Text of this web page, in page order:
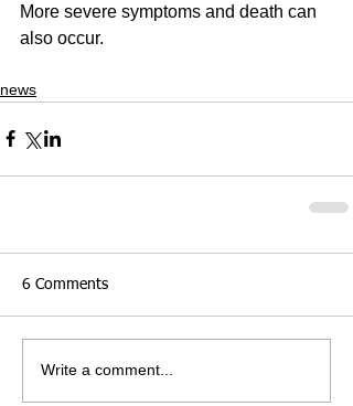
More severe symptoms and death can
also occur.
news
6 Comments
Write a comment...